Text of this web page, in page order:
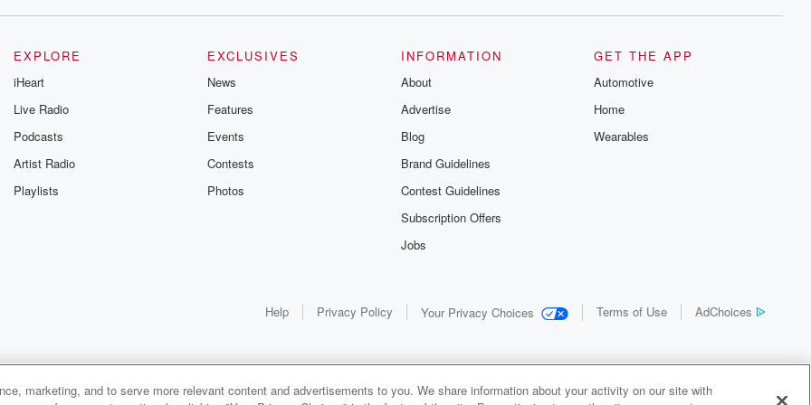
you
EXPLORE
iHeart
Live Radio
Podcasts
Artist Radio
Playlists
EXCLUSIVES
News
Features
Events
Contests
Photos
INFORMATION
About
Advertise
Blog
Brand Guidelines
Contest Guidelines
Subscription Offers
Jobs
GET THE APP
Automotive
Home
Wearables
Help Privacy Policy Your Privacy Choices Terms of Use AdChoices
1x
marketing, and to serve more relevant content and advertisements to you. We share information about your activity on our site with